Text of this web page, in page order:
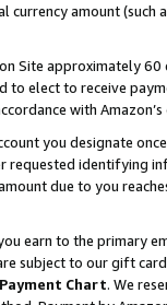
amount (such
Site approximately
to elect to receive
with
you designate
identifying
due to you
earn to the primary
subject to our gift
Payment Chart. We